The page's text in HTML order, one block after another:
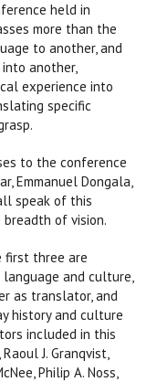
held in
more than the
to another, and
another,
experience into
specific
to the conference
Emmanuel Dongala,
speak of this
of vision.
first three are
and culture,
as translator, and
history and culture
included in this
J. Granqvist,
Philip A. Noss,